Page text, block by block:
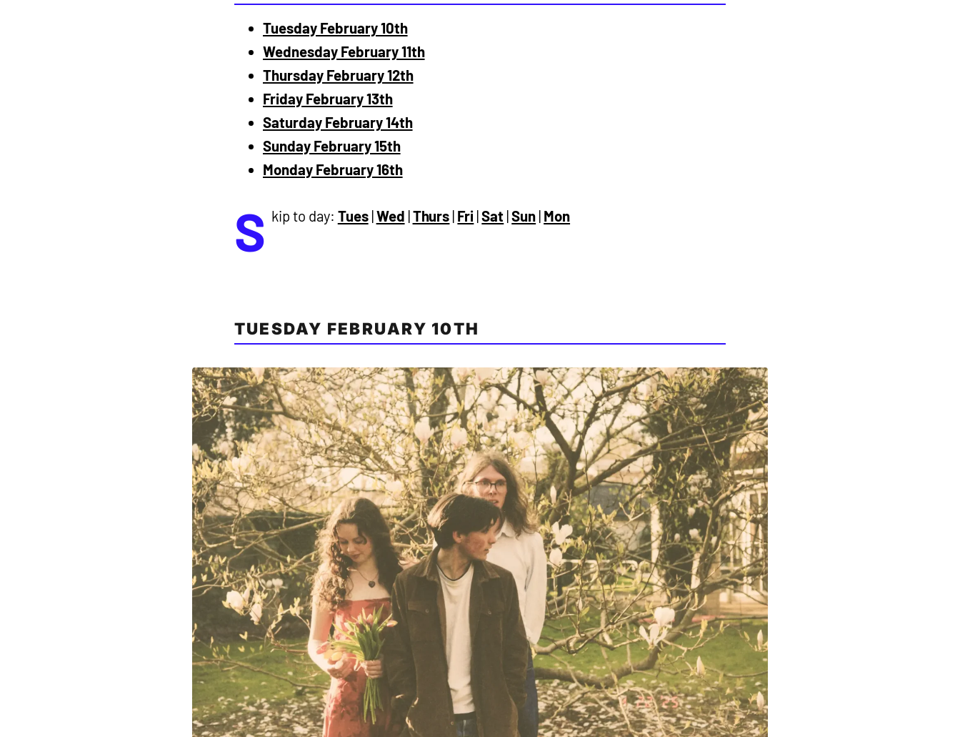
Tuesday February 10th
Wednesday February 11th
Thursday February 12th
Friday February 13th
Saturday February 14th
Sunday February 15th
Monday February 16th
S kip to day: Tues|Wed |Thurs | Fri |Sat |Sun | Mon
TUESDAY FEBRUARY 10TH